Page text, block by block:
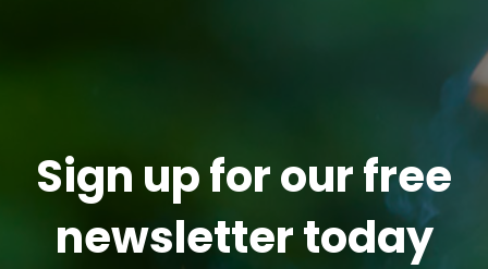
Sign up for our free
newsletter today